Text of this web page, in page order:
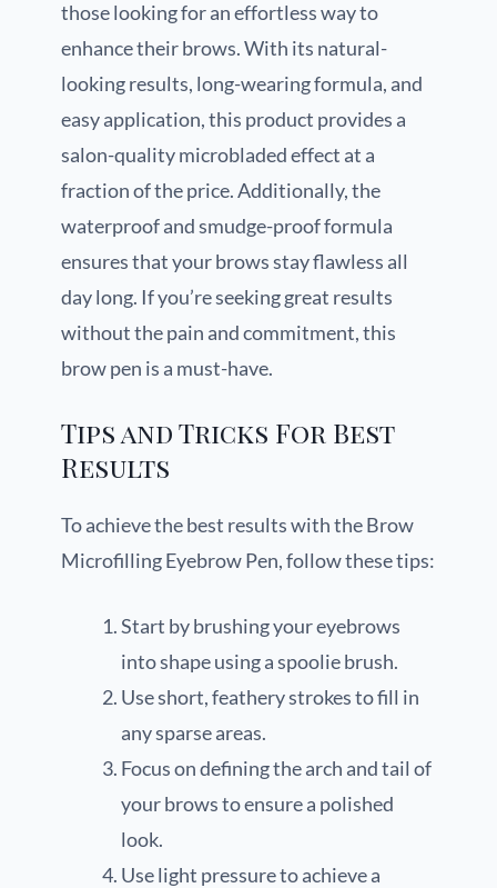
those looking for an effortless way to
enhance their brows. With its natural-
looking results, long-wearing formula, and
easy application, this product provides a
salon-quality microbladed effect at a
fraction of the price. Additionally, the
waterproof and smudge-proof formula
ensures that your brows stay flawless all
day long. If you’re seeking great results
without the pain and commitment, this
brow pen is a must-have.
Tips and Tricks For Best
Results
To achieve the best results with the Brow
Microfilling Eyebrow Pen, follow these tips:
Start by brushing your eyebrows
into shape using a spoolie brush.
Use short, feathery strokes to fill in
any sparse areas.
Focus on defining the arch and tail of
your brows to ensure a polished
look.
Use light pressure to achieve a